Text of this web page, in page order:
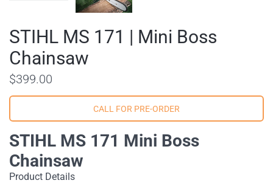
STIHL MS 171 | Mini Boss
Chainsaw
$399.00
STIHL MS 171 Mini Boss
Chainsaw
Product Details